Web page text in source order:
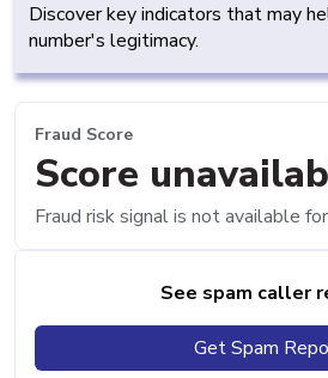
Discover key indicators that may
number's legitimacy.
Fraud Score
Score
Fraud risk signal is not available
See spam caller
Get Spam